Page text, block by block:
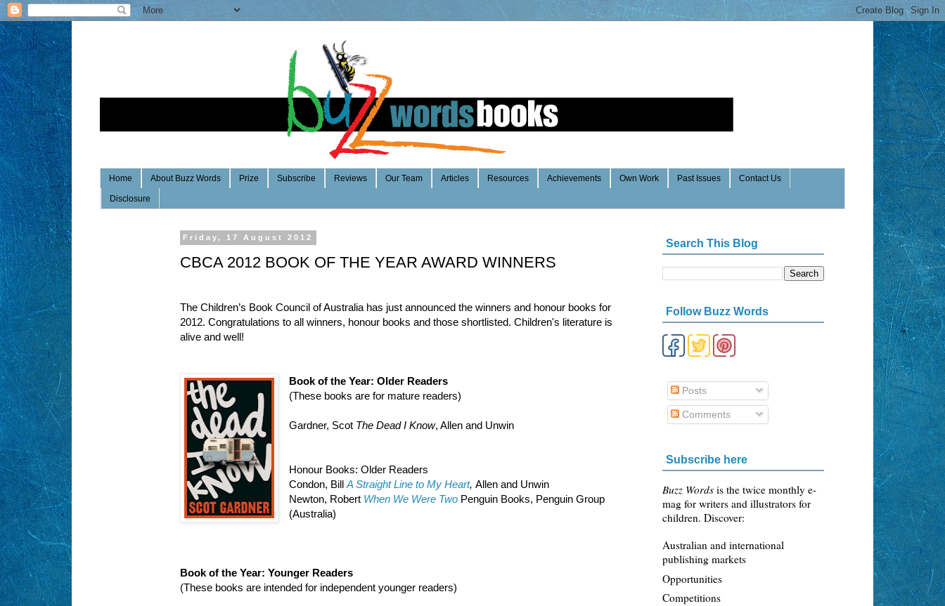
Home About Buzz Words Prize Subscribe Reviews Our Team Articles Resources Achievements Own Work Past Issues Contact Us
Disclosure
Friday, 17 August 2012
CBCA 2012 BOOK OF THE YEAR AWARD WINNERS
The Children’s Book Council of Australia has just announced the winners and honour books for
2012. Congratulations to all winners, honour books and those shortlisted. Children's literature is
alive and well!
Book of the Year: Older Readers
(These books are for mature readers)
Gardner, Scot The Dead I Know, Allen and Unwin
Honour Books: Older Readers
Condon, BillA Straight Line to My Heart,Allen and Unwin
Newton, Robert When We Were Two Penguin Books, Penguin Group
(Australia)
Book of the Year: Younger Readers
(These books are intended for independent younger readers)
Search This Blog
Follow Buzz Words
Posts
Comments
Subscribe here
Buzz Words is the twice monthly e-
mag for writers and illustrators for
children. Discover:
Australian and international
publishing markets
Opportunities
Competitions